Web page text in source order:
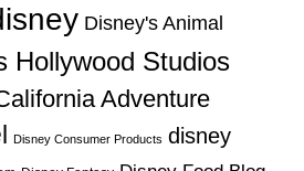
Disney's Animal
Hollywood Studios
Adventure
Disney Consumer Products disney